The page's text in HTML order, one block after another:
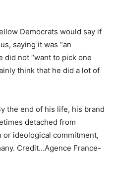
Democrats would say if
saying it was “an
did not “want to pick one
think that he did a lot of
the end of his life, his brand
detached from
ideological commitment,
Credit…Agence France-